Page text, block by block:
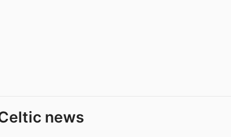
news